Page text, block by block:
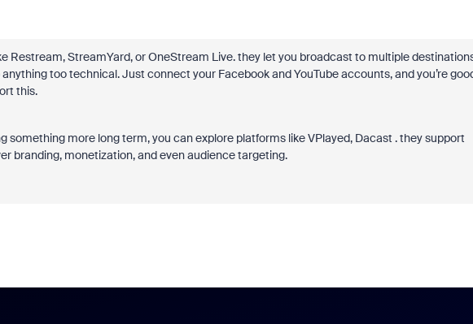
Restream, StreamYard, or OneStream Live. they let you broadcast to multiple
too technical. Just connect your Facebook and YouTube accounts, and you’re
this.
something more long term, you can explore platforms like VPlayed, Dacast . they support
branding, monetization, and even audience targeting.